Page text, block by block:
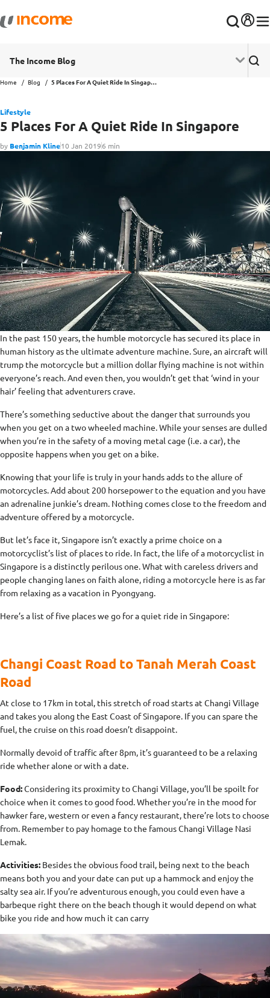
The Income Blog
Home Blog 5 Places For A Quiet Ride In Singapore
Lifestyle
5 Places For A Quiet Ride In Singapore
by Benjamin Kline10 Jan 20196 min
In the past 150 years, the humble motorcycle has secured its place in
human history as the ultimate adventure machine. Sure, an aircraft will
trump the motorcycle but a million dollar flying machine is not within
everyone’s reach. And even then, you wouldn’t get that ‘wind in your
hair’ feeling that adventurers crave.
There’s something seductive about the danger that surrounds you
when you get on a two wheeled machine. While your senses are dulled
when you’re in the safety of a moving metal cage (i.e. a car), the
opposite happens when you get on a bike.
Knowing that your life is truly in your hands adds to the allure of
motorcycles. Add about 200 horsepower to the equation and you have
an adrenaline junkie’s dream. Nothing comes close to the freedom and
adventure offered by a motorcycle.
But let’s face it, Singapore isn’t exactly a prime choice on a
motorcyclist’s list of places to ride. In fact, the life of a motorcyclist in
Singapore is a distinctly perilous one. What with careless drivers and
people changing lanes on faith alone, riding a motorcycle here is as far
from relaxing as a vacation in Pyongyang.
Here’s a list of five places we go for a quiet ride in Singapore:
Changi Coast Road to Tanah Merah Coast
Road
At close to 17km in total, this stretch of road starts at Changi Village
and takes you along the East Coast of Singapore. If you can spare the
fuel, the cruise on this road doesn’t disappoint.
Normally devoid of traffic after 8pm, it’s guaranteed to be a relaxing
ride whether alone or with a date.
Food:Considering its proximity to Changi Village, you’ll be spoilt for
choice when it comes to good food. Whether you’re in the mood for
hawker fare, western or even a fancy restaurant, there’re lots to choose
from. Remember to pay homage to the famous Changi Village Nasi
Lemak.
Activities: Besides the obvious food trail, being next to the beach
means both you and your date can put up a hammock and enjoy the
salty sea air. If you’re adventurous enough, you could even have a
barbeque right there on the beach though it would depend on what
bike you ride and how much it can carry